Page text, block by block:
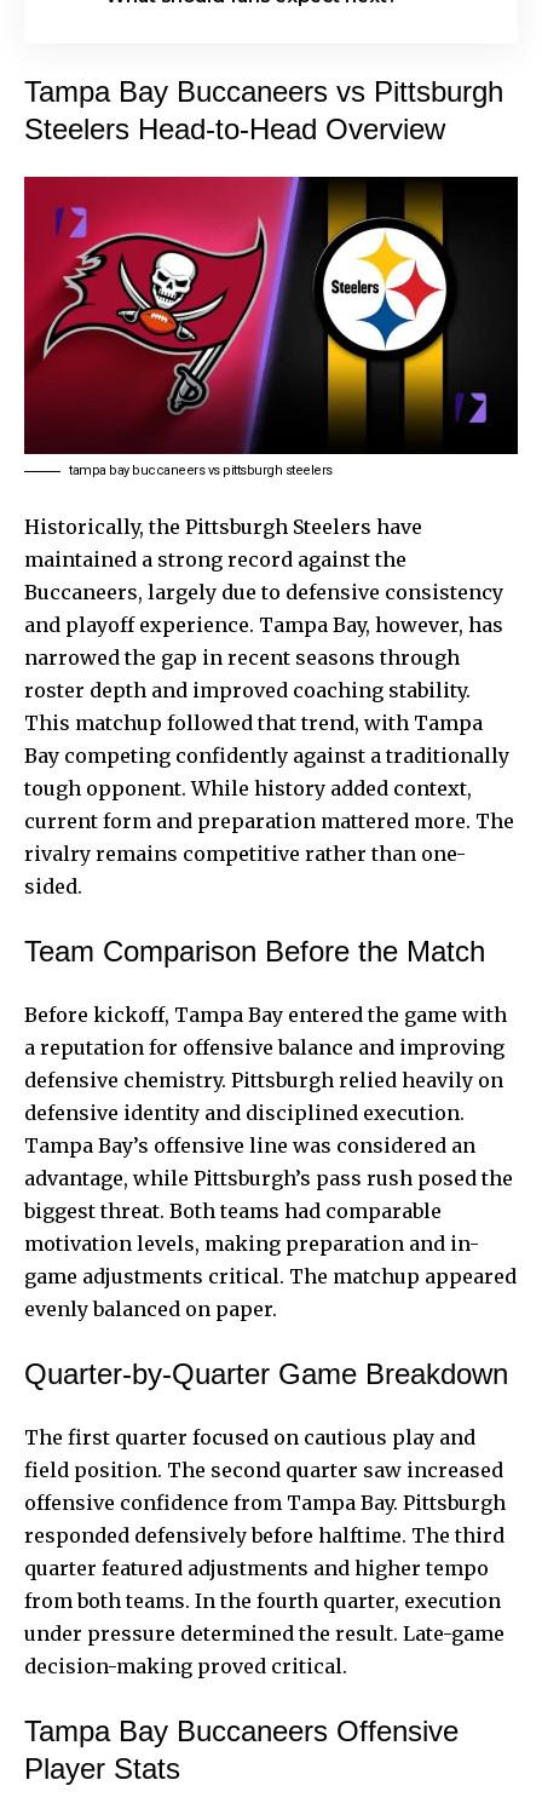
Tampa Bay Buccaneers vs Pittsburgh
Steelers Head-to-Head Overview
tampa bay buccaneers vs pittsburgh steelers
Historically, the Pittsburgh Steelers have
maintained a strong record against the
Buccaneers, largely due to defensive consistency
and playoff experience. Tampa Bay, however, has
narrowed the gap in recent seasons through
roster depth and improved coaching stability.
This matchup followed that trend, with Tampa
Bay competing confidently against a traditionally
tough opponent. While history added context,
current form and preparation mattered more. The
rivalry remains competitive rather than one-
sided.
Team Comparison Before the Match
Before kickoff, Tampa Bay entered the game with
a reputation for offensive balance and improving
defensive chemistry. Pittsburgh relied heavily on
defensive identity and disciplined execution.
Tampa Bay’s offensive line was considered an
advantage, while Pittsburgh’s pass rush posed the
biggest threat. Both teams had comparable
motivation levels, making preparation and in-
game adjustments critical. The matchup appeared
evenly balanced on paper.
Quarter-by-Quarter Game Breakdown
The first quarter focused on cautious play and
field position. The second quarter saw increased
offensive confidence from Tampa Bay. Pittsburgh
responded defensively before halftime. The third
quarter featured adjustments and higher tempo
from both teams. In the fourth quarter, execution
under pressure determined the result. Late-game
decision-making proved critical.
Tampa Bay Buccaneers Offensive
Player Stats